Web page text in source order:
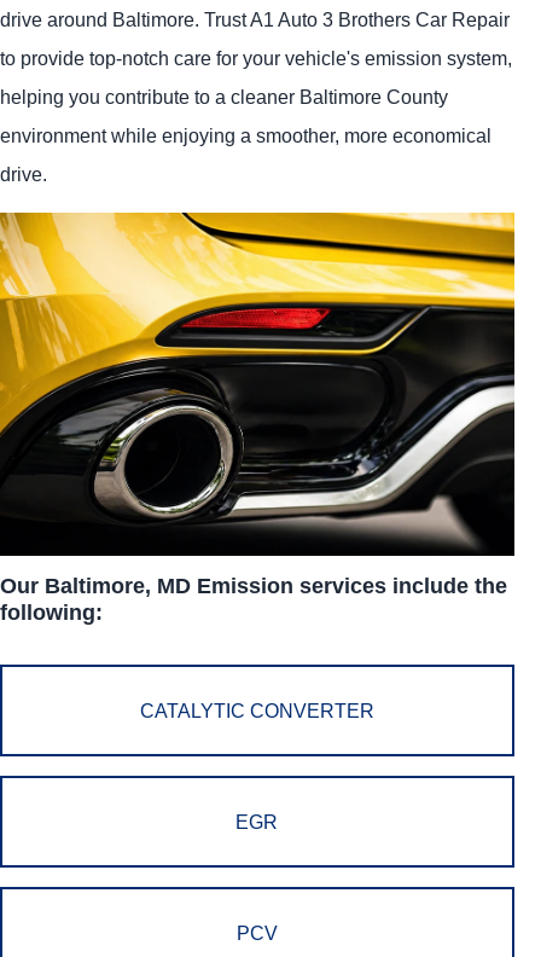
drive around Baltimore. Trust A1 Auto 3 Brothers Car Repair
to provide top-notch care for your vehicle's emission system,
helping you contribute to a cleaner Baltimore County
environment while enjoying a smoother, more economical
drive.
Our Baltimore, MD Emission services include the
following:
CATALYTIC CONVERTER
EGR
PCV